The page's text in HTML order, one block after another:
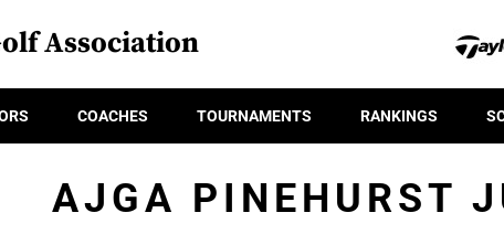
Association
COACHES TOURNAMENTS RANKINGS
AJGA PINEHURST